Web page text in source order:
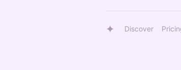
Discover